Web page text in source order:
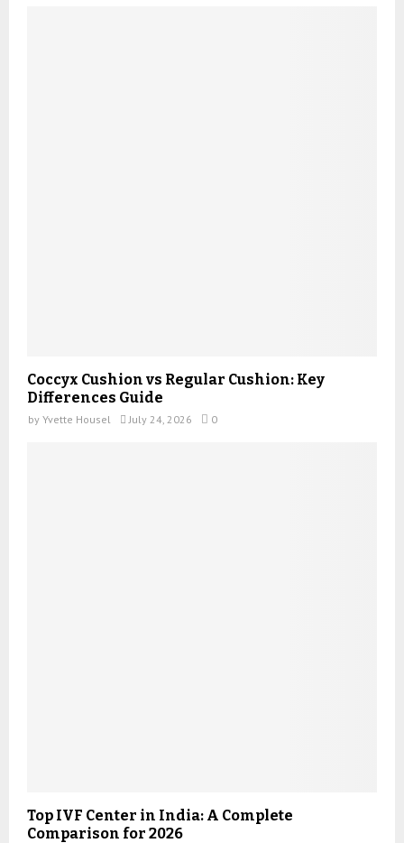
Coccyx Cushion vs Regular Cushion: Key
Differences Guide
by Yvette Housel July 24, 2026 0
Top IVF Center in India: A Complete
Comparison for 2026